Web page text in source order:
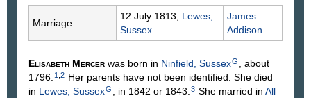
Marriage
12 July 1813, Lewes,
Sussex
James
Addison
Elisabeth Mercer was born in Ninfield, SussexG , about
1796. 1 2 Her parents have not been identified. She died
in Lewes, SussexG , in 1842 or 1843.3 She married in All